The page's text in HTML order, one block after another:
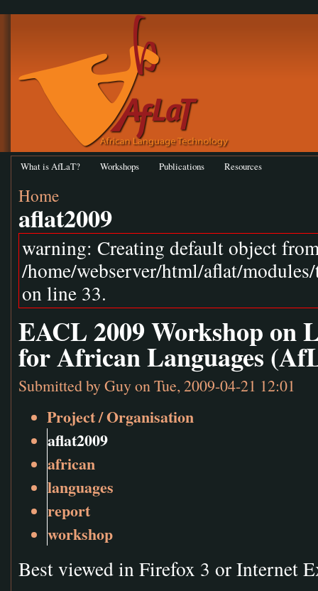
What is AfLaT? Workshops Publications Resources
Home
aflat2009
warning: Creating default object
/home/webserver/html/aflat/
on line 33.
EACL 2009 Workshop on
for African Languages
Submitted byGuyon Tue, 2009-04-21 12:01
Project / Organisation
aflat2009
african
languages
report
workshop
Best viewed in Firefox 3 or Internet